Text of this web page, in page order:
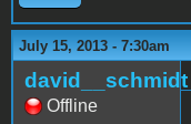
July 15, 2013 - 7:30am
david__schmidt
Offline